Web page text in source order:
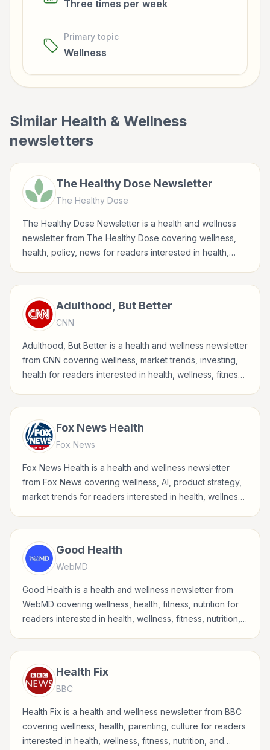
Three times per week
Primary topic
Wellness
Similar Health & Wellness
newsletters
The Healthy Dose Newsletter
The Healthy Dose
The Healthy Dose Newsletter is a health and wellness
newsletter from The Healthy Dose covering wellness,
health, policy, news for readers interested in health,
Adulthood, But Better
CNN
Adulthood, But Better is a health and wellness newsletter
from CNN covering wellness, market trends, investing,
health for readers interested in health, wellness, fitness,
Fox News Health
Fox News
Fox News Health is a health and wellness newsletter
from Fox News covering wellness, AI, product strategy,
market trends for readers interested in health, wellness,
Good Health
WebMD
Good Health is a health and wellness newsletter from
WebMD covering wellness, health, fitness, nutrition for
readers interested in health, wellness, fitness, nutrition,
Health Fix
BBC
Health Fix is a health and wellness newsletter from BBC
covering wellness, health, parenting, culture for readers
interested in health, wellness, fitness, nutrition, and